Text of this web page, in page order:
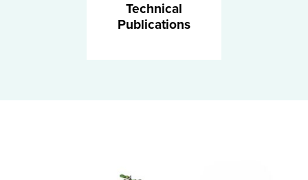
Technical
Publications